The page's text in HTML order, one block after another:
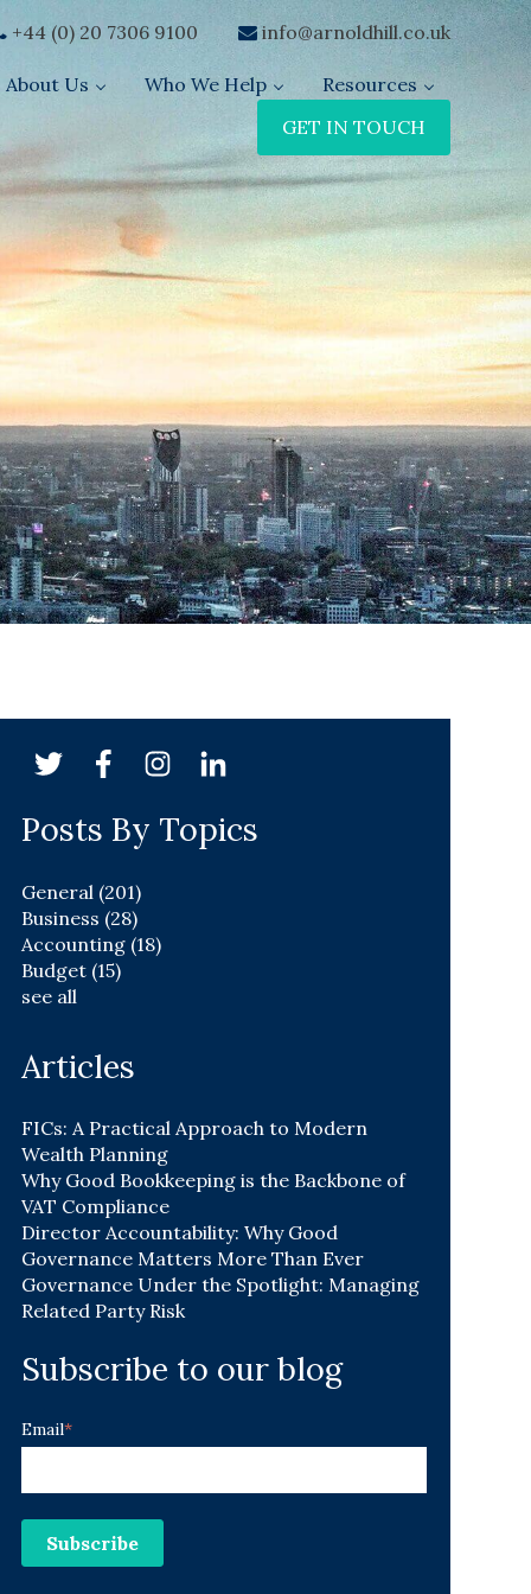
+44 (0) 20 7306 9100 info@arnoldhill.co.uk
About Us Who We Help
Resources
GET IN TOUCH
Posts By Topics
General (201)
Business (28)
Accounting (18)
Budget (15)
see all
Articles
FICs: A Practical Approach to Modern
Wealth Planning
Why Good Bookkeeping is the Backbone of
VAT Compliance
Director Accountability: Why Good
Governance Matters More Than Ever
Governance Under the Spotlight: Managing
Related Party Risk
Subscribe to our blog
Email*